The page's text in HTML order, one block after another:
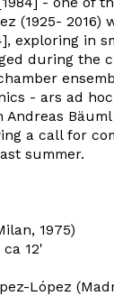
(1925- 2016)
exploring in
during the
- ars ad
a call for
summer.
1975)
12'
López